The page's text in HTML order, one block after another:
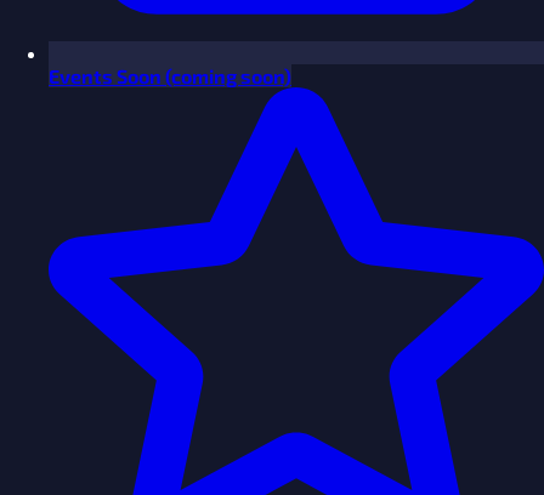
Events Soon (coming soon)